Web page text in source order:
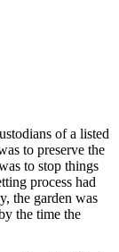
of a listed
to preserve the
to stop things
process had
the garden was
the time the